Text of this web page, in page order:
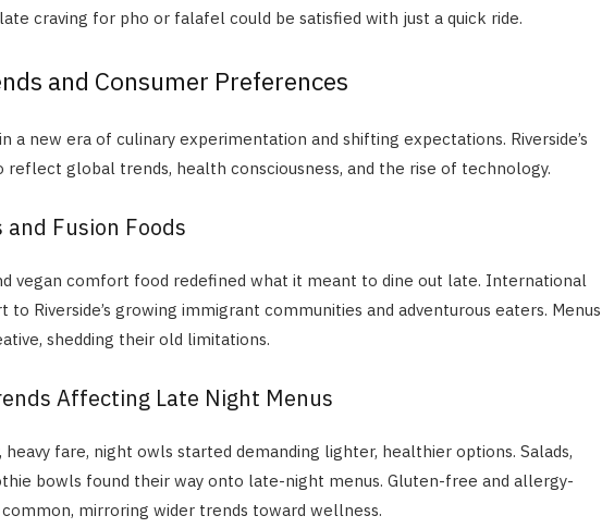
craving for pho or falafel could be satisfied with just a quick ride.
and Consumer Preferences
a new era of culinary experimentation and shifting expectations. Riverside’s
global trends, health consciousness, and the rise of technology.
and Fusion Foods
vegan comfort food redefined what it meant to dine out late. International
Riverside’s growing immigrant communities and adventurous eaters. Menus
shedding their old limitations.
Affecting Late Night Menus
fare, night owls started demanding lighter, healthier options. Salads,
bowls found their way onto late-night menus. Gluten-free and allergy-
mirroring wider trends toward wellness.